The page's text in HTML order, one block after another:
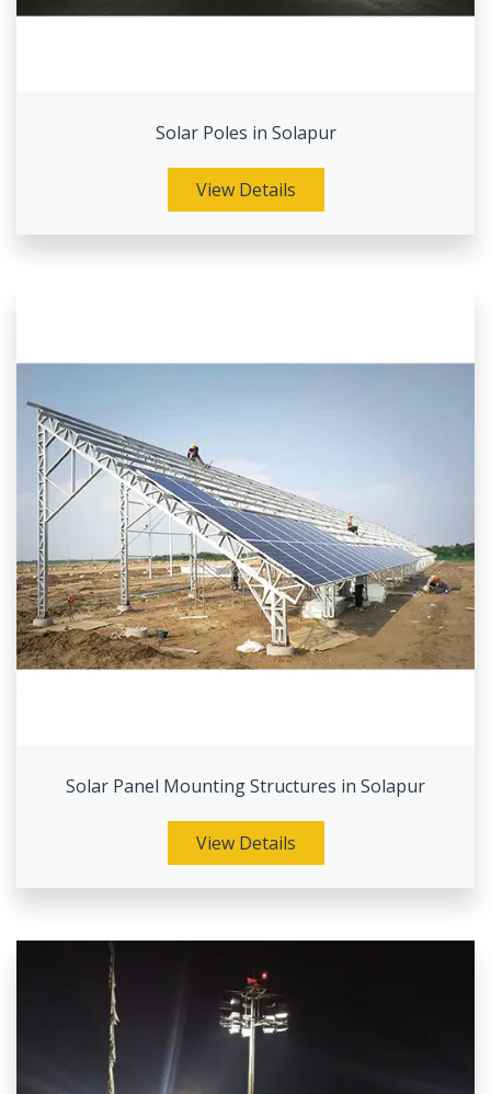
Solar Poles in Solapur
View Details
Solar Panel Mounting Structures in Solapur
View Details